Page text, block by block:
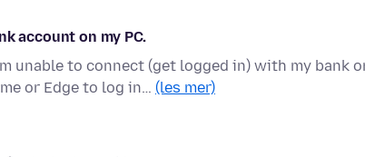
account on my PC.
unable to connect (get logged in) with my bank
or Edge to log in… (les mer)